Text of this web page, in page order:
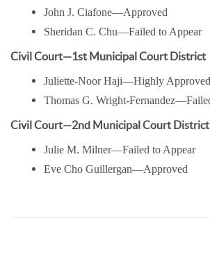
John J. Ciafone—Approved
Sheridan C. Chu—Failed to Appear
Civil Court—1st Municipal Court District
Juliette-Noor Haji—Highly Approved
Thomas G. Wright-
Civil Court—2nd Municipal Court District
Julie M. Milner—Failed to Appear
Eve Cho Guillergan—Approved